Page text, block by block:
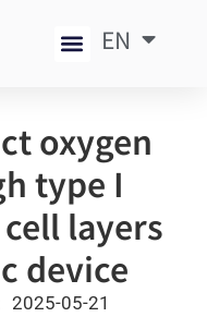
EN
中
oxygen
type I
layers
device
2025-05-21